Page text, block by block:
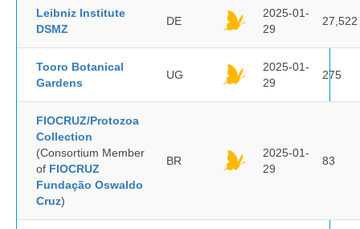
Leibniz Institute
DSMZ
DE
2025-01-
29
27,522
Tooro Botanical
Gardens
UG
2025-01-
29
275
FIOCRUZ/Protozoa
Collection
(Consortium Member
of FIOCRUZ
Fundação Oswaldo
Cruz)
BR
2025-01-
29
83